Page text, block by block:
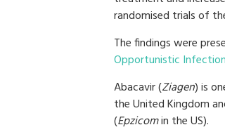
randomised trials of
The findings were
Opportunistic
Abacavir (Ziagen) is
the United Kingdom
(Epzicomin the US).